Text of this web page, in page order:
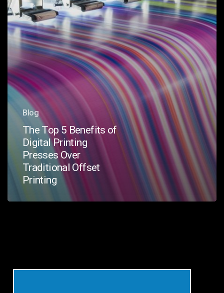
Over
Traditional
Offset
Printing
Blog
The Top 5 Benefits of
Digital Printing
Presses Over
Traditional Offset
Printing